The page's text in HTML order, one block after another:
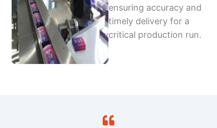
ensuring accuracy and
timely delivery for a
critical production run.